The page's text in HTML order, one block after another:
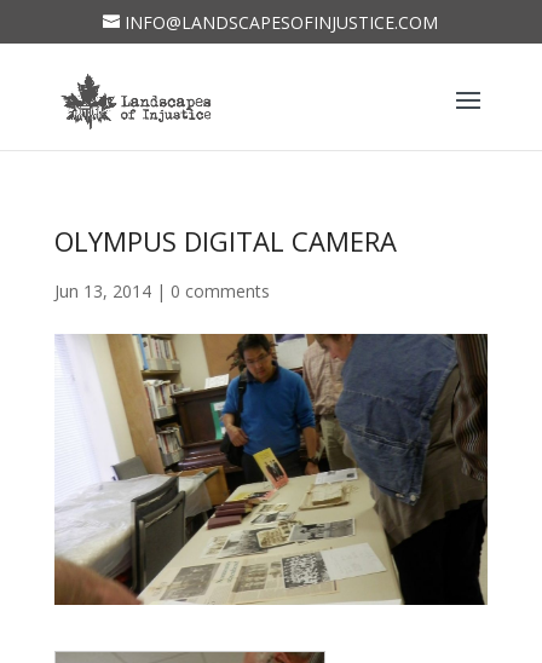
INFO@LANDSCAPESOFINJUSTICE.COM
OLYMPUS DIGITAL CAMERA
Jun 13, 2014| 0 comments